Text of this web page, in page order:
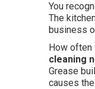
You
The
business
How often
cleaning
Grease
causes